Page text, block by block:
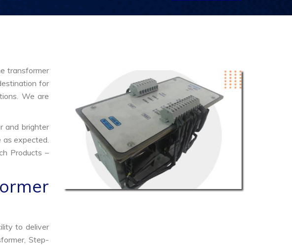
transformer
for
We are
and brighter
as expected.
Products –
to deliver
Step-